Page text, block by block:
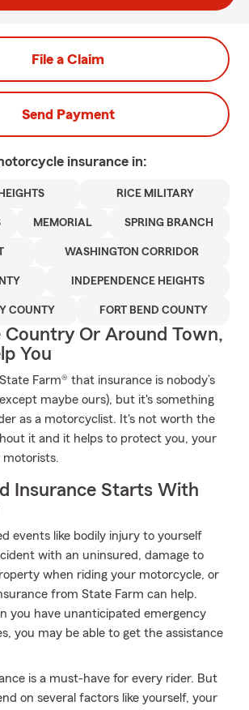
File a Claim
Send Payment
insurance in:
RICE MILITARY
MEMORIAL SPRING BRANCH
WASHINGTON CORRIDOR
INDEPENDENCE HEIGHTS
COUNTY FORT BEND COUNTY
Country Or Around Town,
You
Farm® that insurance is nobody’s
maybe ours), but it's something
as a motorcyclist. It's not worth the
it and it helps to protect you, your
motorists.
Insurance Starts With
events like bodily injury to yourself
with an uninsured, damage to
when riding your motorcycle, or
from State Farm can help.
you have unanticipated emergency
you may be able to get the assistance
is a must-have for every rider. But
on several factors like yourself, your